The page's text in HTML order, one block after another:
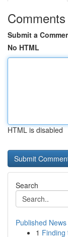
Comments
Submit a
No HTML
HTML is disabled
Search
Published News
1 Finding